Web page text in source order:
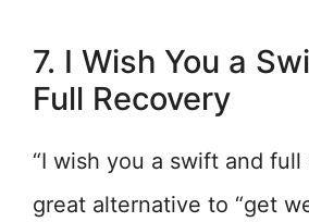
7. I Wish You a
Full Recovery
“I wish you a swift and full
great alternative to “get